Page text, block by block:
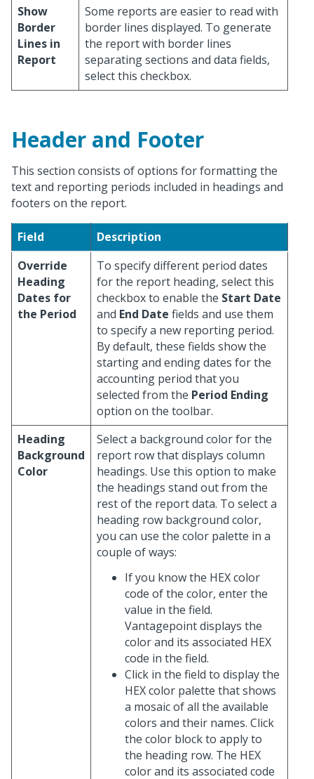
Show
Border
Lines in
Report
Some reports are easier to read with
border lines displayed. To generate
the report with border lines
separating sections and data fields,
select this checkbox.
Header and Footer
This section consists of options for formatting the
text and reporting periods included in headings and
footers on the report.
Field
Description
Override
Heading
Dates for
the Period
To specify different period dates
for the report heading, select this
checkbox to enable the Start Date
and End Date fields and use them
to specify a new reporting period.
By default, these fields show the
starting and ending dates for the
accounting period that you
selected from the Period Ending
option on the toolbar.
Heading
Background
Color
Select a background color for the
report row that displays column
headings. Use this option to make
the headings stand out from the
rest of the report data. To select a
heading row background color,
you can use the color palette in a
couple of ways:
If you know the HEX color
code of the color, enter the
value in the field.
Vantagepoint displays the
color and its associated HEX
code in the field.
Click in the field to display the
HEX color palette that shows
a mosaic of all the available
colors and their names. Click
the color block to apply to
the heading row. The HEX
color and its associated code